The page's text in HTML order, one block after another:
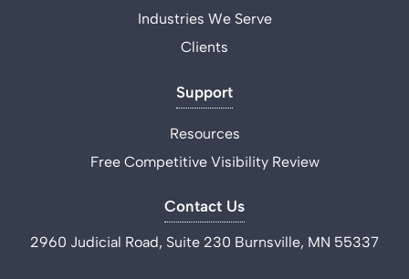
Industries We Serve
Clients
Support
Resources
Free Competitive Visibility Review
Contact Us
2960 Judicial Road, Suite 230 Burnsville, MN 55337